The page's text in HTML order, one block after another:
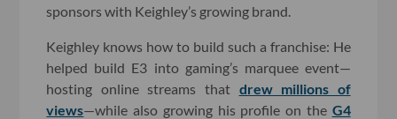
sponsors with Keighley’s growing brand.
Keighley knows how to build such a franchise: He
helped build E3 into gaming’s marquee event—
hosting online streams that drew millions of
views—while also growing his profile on the G4